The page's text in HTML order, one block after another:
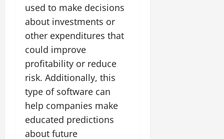
used to make decisions
about investments or
other expenditures that
could improve
profitability or reduce
risk. Additionally, this
type of software can
help companies make
educated predictions
about future